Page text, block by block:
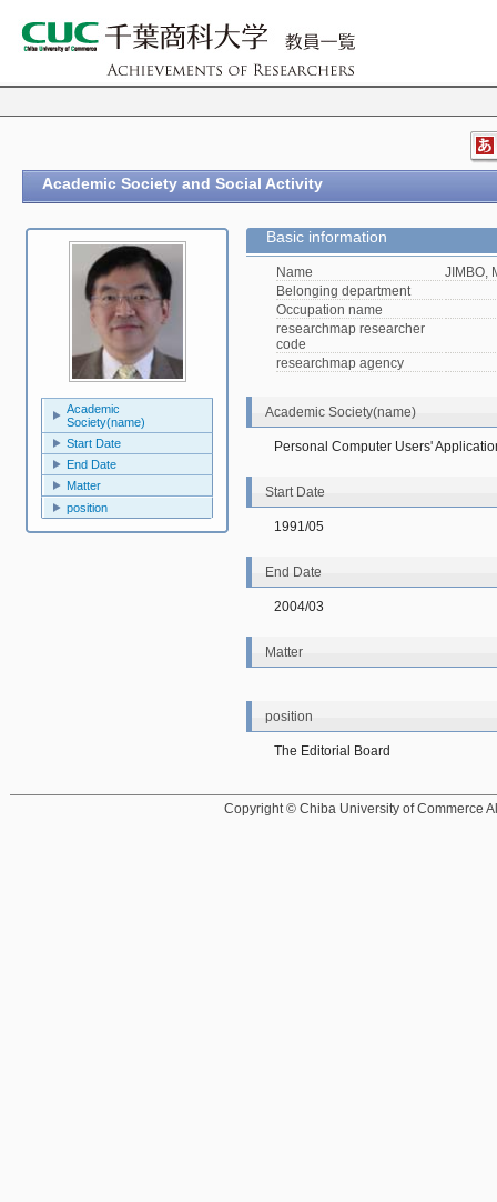
Academic Society and Social Activity
Academic
Society(name)
Start Date
End Date
Matter
position
Basic information
Name
JIMBO,
Belonging department
Occupation name
researchmap researcher
code
researchmap agency
Academic Society(name)
Personal Computer Users'
Start Date
1991/05
End Date
2004/03
Matter
position
The Editorial Board